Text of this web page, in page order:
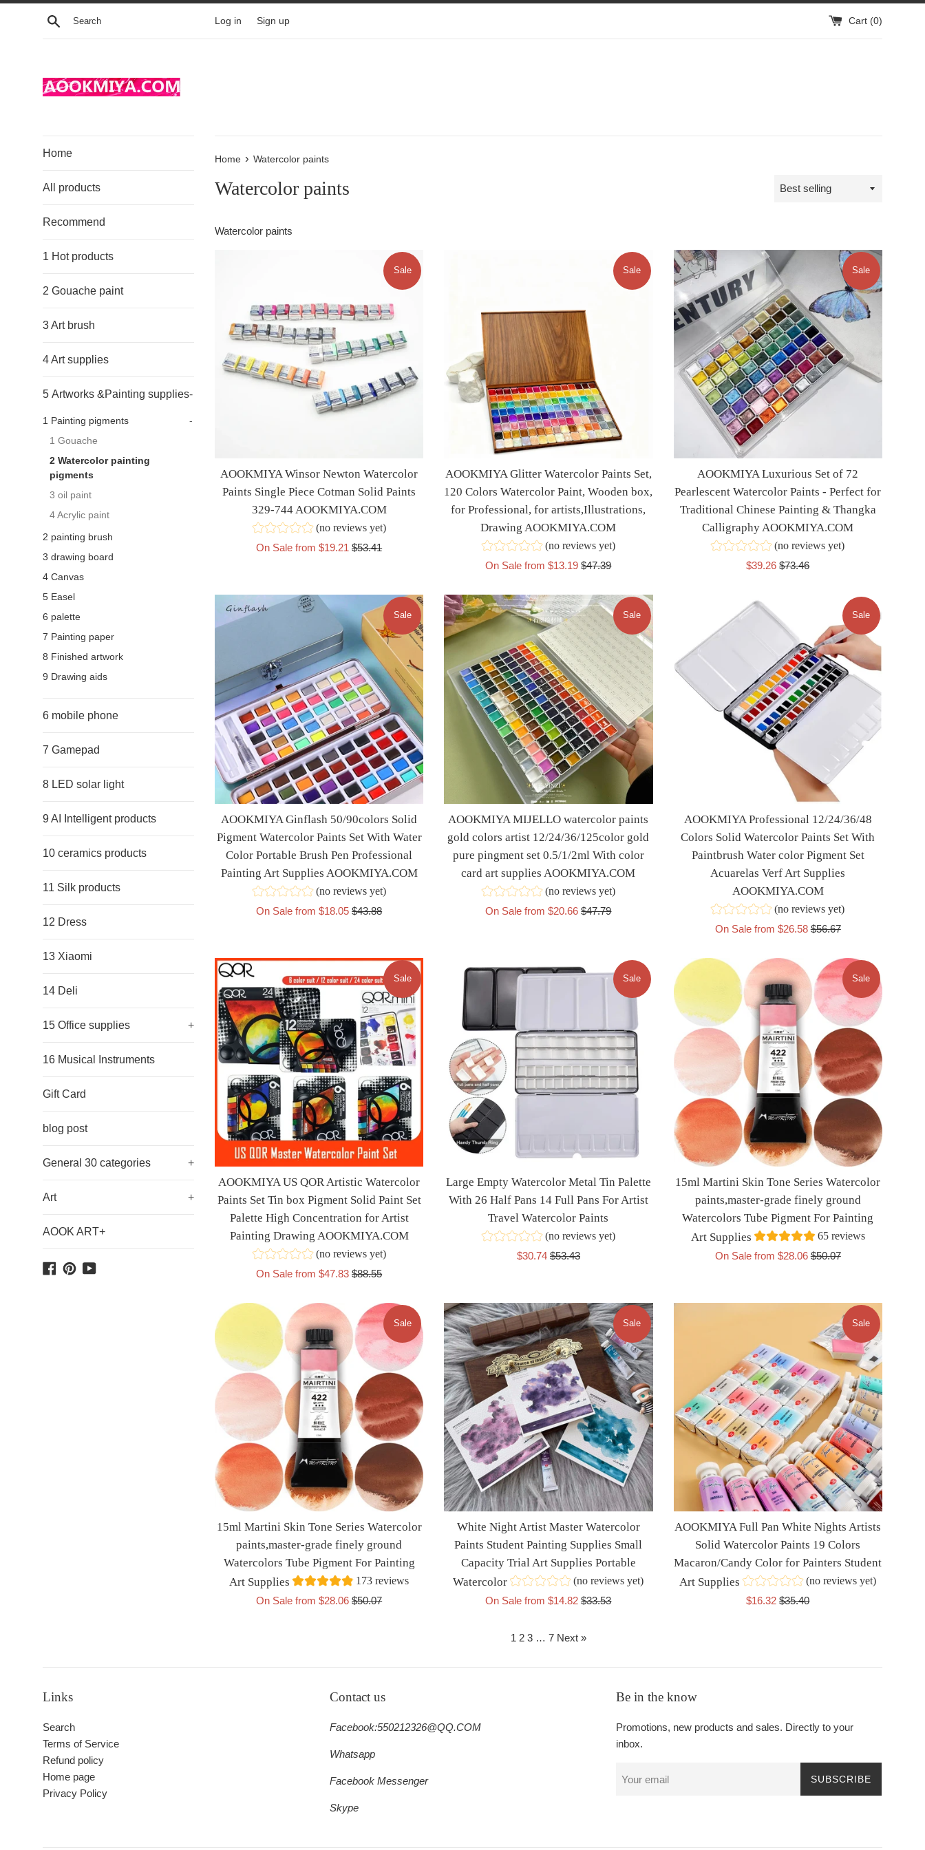
Skip
Search Log in Sign up Cart (0)
Home
All products
Recommend
1 Hot products
2 Gouache paint
3 Art brush
4 Art supplies
5 Artworks &Painting supplies-
1 Painting pigments
-
1 Gouache
2 Watercolor painting
pigments
3 oil paint
4 Acrylic paint
2 painting brush
3 drawing board
4 Canvas
5 Easel
6 palette
7 Painting paper
8 Finished artwork
9 Drawing aids
6 mobile phone
7 Gamepad
8 LED solar light
9 AI Intelligent products
10 ceramics products
11 Silk products
12 Dress
13 Xiaomi
14 Deli
15 Office supplies +
16 Musical Instruments
Gift Card
blog post
General 30 categories +
Art +
AOOK ART+
Facebook
PinterestYouTube
Home › Watercolor paints
Watercolor paints
Sort
Watercolor paints
AOOKMIYA Winsor Newton Watercolor
Paints Single Piece Cotman Solid Paints
329-744 AOOKMIYA.COM
(no reviews yet)
On Sale from $19.21Regular
$53.41
Sale
AOOKMIYA Glitter Watercolor Paints Set,
120 Colors Watercolor Paint, Wooden box,
for Professional, for artists,Illustrations,
Drawing AOOKMIYA.COM
(no reviews yet)
On Sale from $13.19Regular
$47.39
Sale
AOOKMIYA Luxurious Set of 72
Pearlescent Watercolor Paints - Perfect for
Traditional Chinese Painting & Thangka
Calligraphy AOOKMIYA.COM
(no reviews yet)
Sale
$39.26Regular
$73.46
Sale
AOOKMIYA Ginflash 50/90colors Solid
Pigment Watercolor Paints Set With Water
Color Portable Brush Pen Professional
Painting Art Supplies AOOKMIYA.COM
(no reviews yet)
On Sale from $18.05Regular
$43.88
Sale
AOOKMIYA MIJELLO watercolor paints
gold colors artist 12/24/36/125color gold
pure pingment set 0.5/1/2ml With color
card art supplies AOOKMIYA.COM
(no reviews yet)
On Sale from $20.66Regular
$47.79
Sale
AOOKMIYA Professional 12/24/36/48
Colors Solid Watercolor Paints Set With
Paintbrush Water color Pigment Set
Acuarelas Verf Art Supplies
AOOKMIYA.COM
(no reviews yet)
On Sale from $26.58Regular
$56.67
Sale
AOOKMIYA US QOR Artistic Watercolor
Paints Set Tin box Pigment Solid Paint Set
Palette High Concentration for Artist
Painting Drawing AOOKMIYA.COM
(no reviews yet)
On Sale from $47.83Regular
$88.55
Sale
Large Empty Watercolor Metal Tin Palette
With 26 Half Pans 14 Full Pans For Artist
Travel Watercolor Paints
(no reviews yet)
Sale
$30.74 Regular
$53.43
Sale
15ml Martini Skin Tone Series Watercolor
paints,master-grade finely ground
Watercolors Tube Pigment For Painting
Art Supplies
65 reviews
On Sale from $28.06Regular
$50.07
Sale
15ml Martini Skin Tone Series Watercolor
paints,master-grade finely ground
Watercolors Tube Pigment For Painting
Art Supplies
173 reviews
On Sale from $28.06Regular
$50.07
Sale
White Night Artist Master Watercolor
Paints Student Painting Supplies Small
Capacity Trial Art Supplies Portable
Watercolor
(no reviews yet)
On Sale from $14.82Regular
$33.53
Sale
AOOKMIYA Full Pan White Nights Artists
Solid Watercolor Paints 19 Colors
Macaron/Candy Color for Painters Student
Art Supplies
(no reviews yet)
Sale
$16.32Regular
$35.40
Sale
1 2 3 … 7 Next »
Links
Search
Terms of Service
Refund policy
Home page
Privacy Policy
Contact us
Facebook:550212326@QQ.COM
Whatsapp
Facebook Messenger
Skype
Be in the know
Promotions, new products and sales. Directly to your
inbox.
SUBSCRIBE